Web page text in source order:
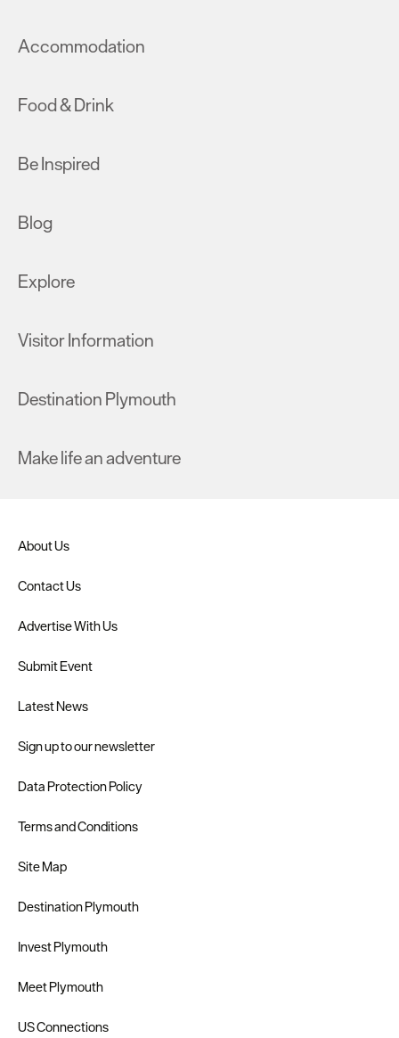
Accommodation
Food & Drink
Be Inspired
Blog
Explore
Visitor Information
Destination Plymouth
Make life an adventure
About Us
Contact Us
Advertise With Us
Submit Event
Latest News
Sign up to our newsletter
Data Protection Policy
Terms and Conditions
Site Map
Destination Plymouth
Invest Plymouth
Meet Plymouth
US Connections